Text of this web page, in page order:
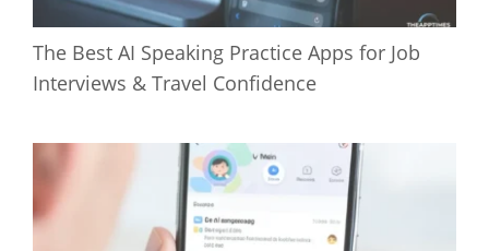
The Best AI Speaking Practice Apps for Job
Interviews & Travel Confidence